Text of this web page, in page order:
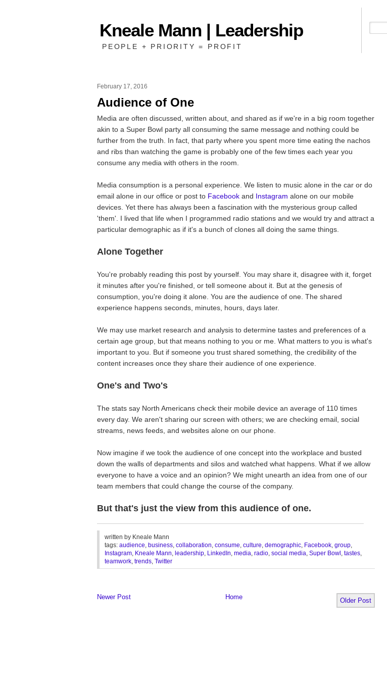
Kneale Mann | Leadership
PEOPLE + PRIORITY = PROFIT
February 17, 2016
Audience of One
Media are often discussed, written about, and shared as if we're in a big room together
akin to a Super Bowl party all consuming the same message and nothing could be
further from the truth. In fact, that party where you spent more time eating the nachos
and ribs than watching the game is probably one of the few times each year you
consume any media with others in the room.
Media consumption is a personal experience. We listen to music alone in the car or do
email alone in our office or post to Facebook and Instagram alone on our mobile
devices. Yet there has always been a fascination with the mysterious group called
'them'. I lived that life when I programmed radio stations and we would try and attract a
particular demographic as if it's a bunch of clones all doing the same things.
Alone Together
You're probably reading this post by yourself. You may share it, disagree with it, forget
it minutes after you're finished, or tell someone about it. But at the genesis of
consumption, you're doing it alone. You are the audience of one. The shared
experience happens seconds, minutes, hours, days later.
We may use market research and analysis to determine tastes and preferences of a
certain age group, but that means nothing to you or me. What matters to you is what's
important to you. But if someone you trust shared something, the credibility of the
content increases once they share their audience of one experience.
One's and Two's
The stats say North Americans check their mobile device an average of 110 times
every day. We aren't sharing our screen with others; we are checking email, social
streams, news feeds, and websites alone on our phone.
Now imagine if we took the audience of one concept into the workplace and busted
down the walls of departments and silos and watched what happens. What if we allow
everyone to have a voice and an opinion? We might unearth an idea from one of our
team members that could change the course of the company.
But that's just the view from this audience of one.
written by Kneale Mann
tags: audience, business, collaboration, consume, culture, demographic, Facebook, group,
Instagram, Kneale Mann, leadership, LinkedIn, media, radio, social media, Super Bowl , tastes,
teamwork, trends, Twitter
Newer Post Older Post
Home